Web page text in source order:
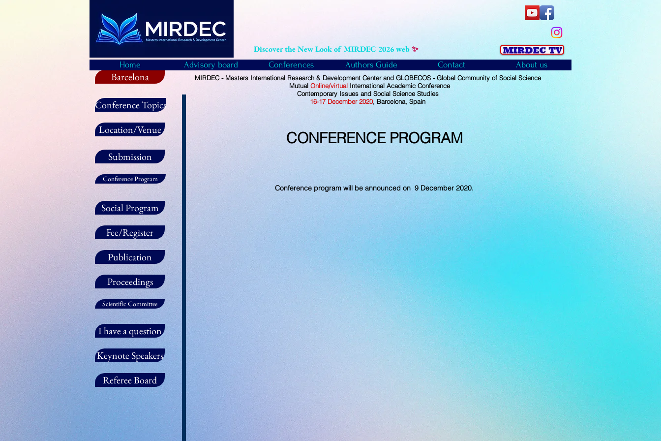
Discover the New Look of MIRDEC 2026 web✨
Barcelona
Conference Topics
Location/Venue
Submission
Conference Program
Social Program
Fee/Register
Publication
Proceedings
Scientific Committee
I have a question
Keynote Speakers
Referee Board
MIRDEC - Masters International Research & Development Center and GLOBECOS - Global Community of Social Science
Mutual Online/virtual International Academic Conference
Contemporary Issues and Social Science Studies
16-17 December 2020, Barcelona, Spain
CONFERENCE PROGRAM
Conference program will be announced on 9 December 2020.
Home Advisory board Conferences Authors Guide Contact About us